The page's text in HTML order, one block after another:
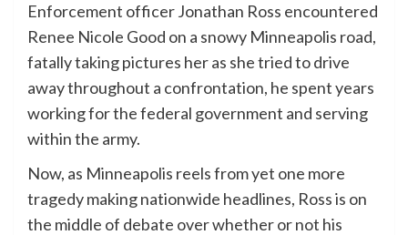
Enforcement officer Jonathan Ross encountered
Renee Nicole Good on a snowy Minneapolis road,
fatally taking pictures her as she tried to drive
away throughout a confrontation, he spent years
working for the federal government and serving
within the army.
Now, as Minneapolis reels from yet one more
tragedy making nationwide headlines, Ross is on
the middle of debate over whether or not his